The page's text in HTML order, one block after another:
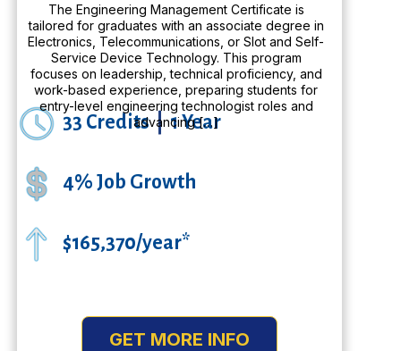
The Engineering Management Certificate is
tailored for graduates with an associate degree in
Electronics, Telecommunications, or Slot and Self-
Service Device Technology. This program
focuses on leadership, technical proficiency, and
work-based experience, preparing students for
entry-level engineering technologist roles and
advancing […]
33 Credits|1 Year
4% Job Growth
$165,370/year*
GET MORE INFO